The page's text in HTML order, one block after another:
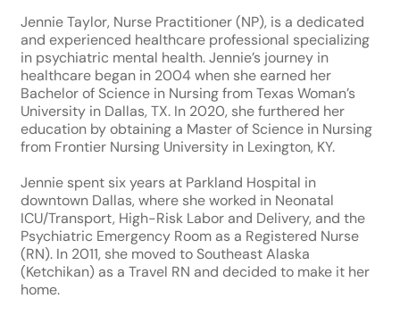
Jennie Taylor, Nurse Practitioner (NP), is a dedicated
and experienced healthcare professional specializing
in psychiatric mental health. Jennie’s journey in
healthcare began in 2004 when she earned her
Bachelor of Science in Nursing from Texas Woman’s
University in Dallas, TX. In 2020, she furthered her
education by obtaining a Master of Science in Nursing
from Frontier Nursing University in Lexington, KY.
Jennie spent six years at Parkland Hospital in
downtown Dallas, where she worked in Neonatal
ICU/Transport, High-Risk Labor and Delivery, and the
Psychiatric Emergency Room as a Registered Nurse
(RN). In 2011, she moved to Southeast Alaska
(Ketchikan) as a Travel RN and decided to make it her
home.